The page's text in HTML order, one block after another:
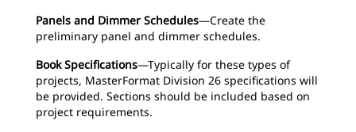
Panels and Dimmer Schedules—Create the
preliminary panel and dimmer schedules.
Book Specifications—Typically for these types of
projects, MasterFormat Division 26 specifications will
be provided. Sections should be included based on
project requirements.